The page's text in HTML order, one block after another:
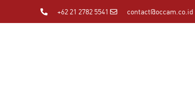
+62 21 2782 5541 contact@occam.co.id